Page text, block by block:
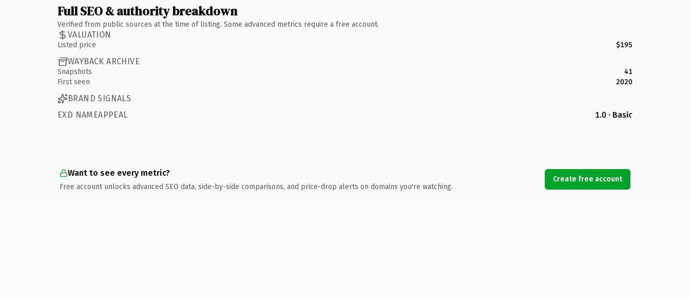
Full SEO & authority breakdown
Verified from public sources at the time of listing. Some advanced metrics require a free account.
VALUATION
Listed price $195
WAYBACK ARCHIVE
Snapshots
41
First seen
2020
BRAND SIGNALS
EXD NAMEAPPEAL
1.0 · Basic
Want to see every metric?
Free account unlocks advanced SEO data, side-by-side comparisons, and price-drop alerts on domains you're watching.
Create free account